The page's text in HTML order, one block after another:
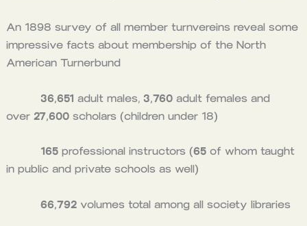
An 1898 survey of all member turnvereins reveal some
impressive facts about membership of the North
American Turnerbund
36,651 adult males, 3,760adult females and
over 27,600scholars (children under 18)
165professional instructors (65of whom taught
in public and private schools as well)
66,792volumes total among all society libraries